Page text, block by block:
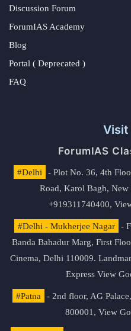
Discussion Forum
ForumIAS Academy
Blog
Portal ( Deprecated )
FAQ
Visit
ForumIAS
#Delhi
- Plot No. 36, 4th
Road, Karol Bagh,
+919311740400,
#Delhi - Mukherjee Nagar
-
Banda Bahadur Marg, First
Cinema, Delhi 110009.
Express View
#Patna
- 2nd floor, AG
800001, View